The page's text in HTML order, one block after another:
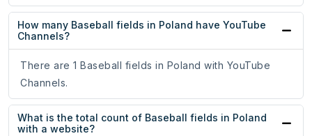
How many Baseball fields in Poland have YouTube
Channels?
There are 1 Baseball fields in Poland with YouTube
Channels.
What is the total count of Baseball fields in Poland
with a website?